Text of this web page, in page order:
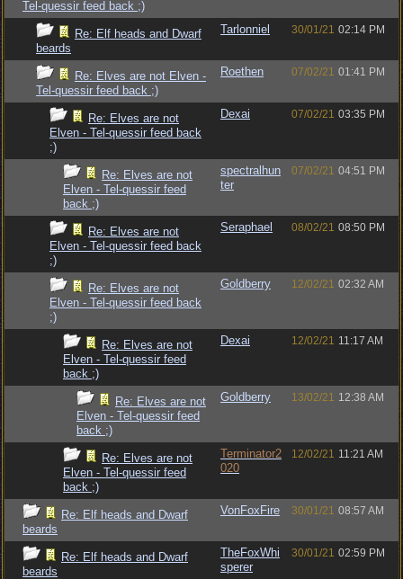
Tel-quessir feed back ;)
Re: Elf heads and Dwarf
beards
Tarlonniel 30/01/21 02:14 PM
Re: Elves are not Elven -
Tel-quessir feed back ;)
Roethen 07/02/21 01:41 PM
Re: Elves are not
Elven - Tel-quessir feed back
;)
Dexai 07/02/21 03:35 PM
Re: Elves are not
Elven - Tel-quessir feed
back ;)
spectralhun
ter
07/02/21 04:51 PM
Re: Elves are not
Elven - Tel-quessir feed back
;)
Seraphael 08/02/21 08:50 PM
Re: Elves are not
Elven - Tel-quessir feed back
;)
Goldberry 12/02/21 02:32 AM
Re: Elves are not
Elven - Tel-quessir feed
back ;)
Dexai 12/02/21 11:17 AM
Re: Elves are not
Elven - Tel-quessir feed
back ;)
Goldberry 13/02/21 12:38 AM
Re: Elves are not
Elven - Tel-quessir feed
back ;)
Terminator2
020
12/02/21 11:21 AM
Re: Elf heads and Dwarf
beards
VonFoxFire 30/01/21 08:57 AM
Re: Elf heads and Dwarf
beards
TheFoxWhi
sperer
30/01/21 02:59 PM